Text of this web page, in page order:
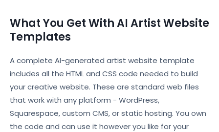
What You Get With AI Artist Website
Templates
A complete AI-generated artist website template
includes all the HTML and CSS code needed to build
your creative website. These are standard web files
that work with any platform - WordPress,
Squarespace, custom CMS, or static hosting. You own
the code and can use it however you like for your